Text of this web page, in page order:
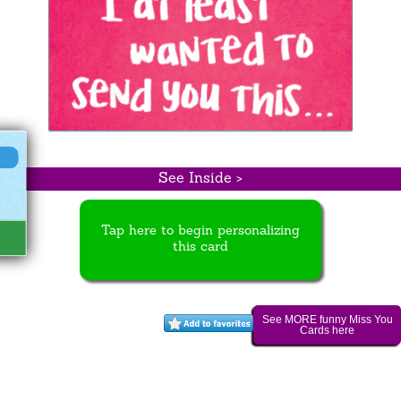
See Inside >
Tap here to begin personalizing
this card
See MORE funny Miss You
Cards here